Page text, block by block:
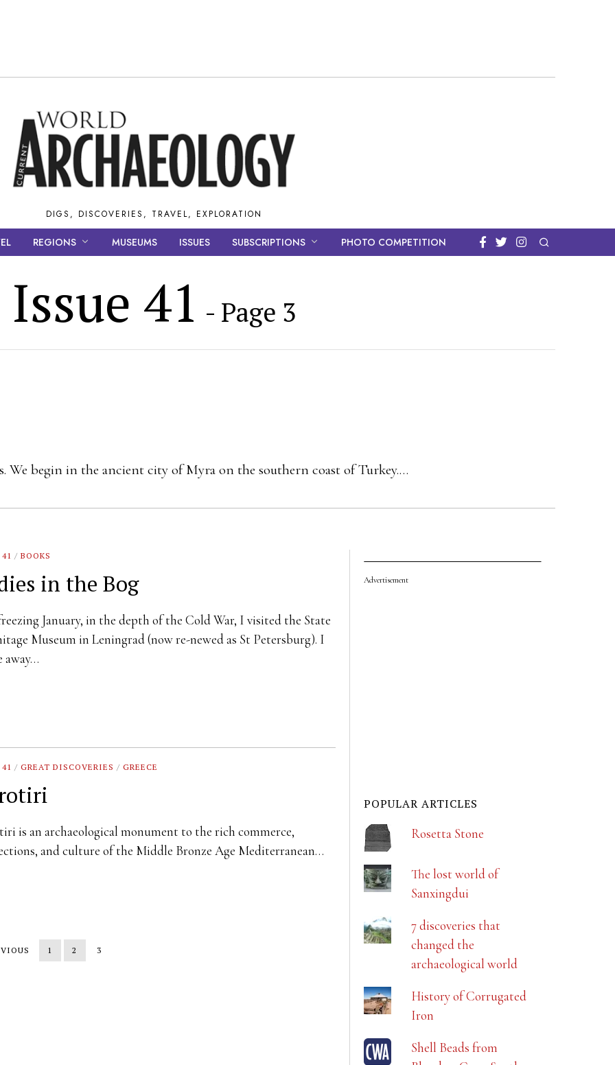
DIGS, DISCOVERIES, TRAVEL, EXPLORATION
REGIONS MUSEUMS ISSUES SUBSCRIPTIONS PHOTO COMPETITION
Issue 41 - Page 3
We begin in the ancient city of Myra on the southern coast of Turkey.…
/ BOOKS
in the Bog
January, in the depth of the Cold War, I visited the State
Museum in Leningrad (now re-newed as St Petersburg). I
away…
/ GREAT DISCOVERIES / GREECE
is an archaeological monument to the rich commerce,
and culture of the Middle Bronze Age Mediterranean…
1 2 3
Advertisement
POPULAR ARTICLES
Rosetta Stone
The lost world of
Sanxingdui
7 discoveries that
changed the
archaeological world
History of Corrugated
Iron
Shell Beads from